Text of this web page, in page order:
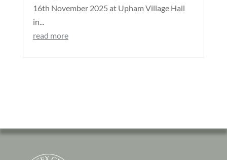
16th November 2025 at Upham Village Hall
in...
read more